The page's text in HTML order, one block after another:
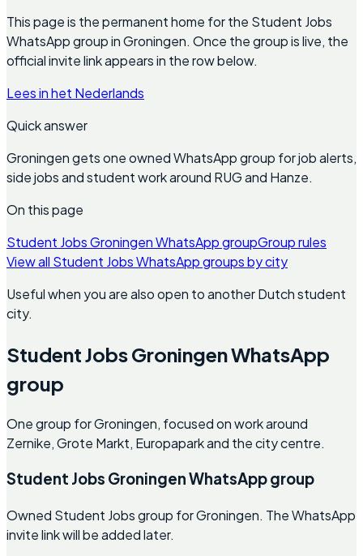
This page is the permanent home for the Student Jobs
WhatsApp group in Groningen. Once the group is live, the
official invite link appears in the row below.
Lees in het Nederlands
Quick answer
Groningen gets one owned WhatsApp group for job alerts,
side jobs and student work around RUG and Hanze.
On this page
Student Jobs Groningen WhatsApp groupGroup rules
View all Student Jobs WhatsApp groups by city
Useful when you are also open to another Dutch student
city.
Student Jobs Groningen WhatsApp
group
One group for Groningen, focused on work around
Zernike, Grote Markt, Europapark and the city centre.
Student Jobs Groningen WhatsApp group
Owned Student Jobs group for Groningen. The WhatsApp
invite link will be added later.